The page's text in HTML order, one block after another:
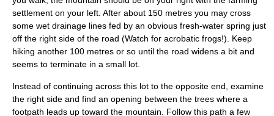
settlement on your left. After about 150 metres you may cross
some wet drainage lines fed by an obvious fresh-water spring just
off the right side of the road (Watch for acrobatic frogs!). Keep
hiking another 100 metres or so until the road widens a bit and
seems to terminate in a small lot.
Instead of continuing across this lot to the opposite end, examine
the right side and find an opening between the trees where a
footpath leads up toward the mountain. Follow this path a few